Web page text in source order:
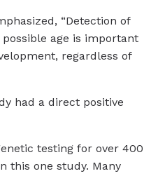
“Detection of
age is important
regardless of
had a direct positive
testing for over 400
this one study. Many